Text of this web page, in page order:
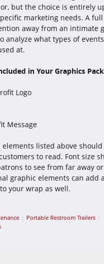
but the choice is entirely
marketing needs. A
away from an intimate
analyze what types of
at.
in Your Graphics
Logo
Message
elements listed above
to read. Font size
to see from far away
graphic elements can add
your wrap as well.
Portable Restroom Trailers